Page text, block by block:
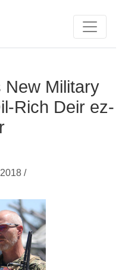
New Military
Rich Deir ez-
/